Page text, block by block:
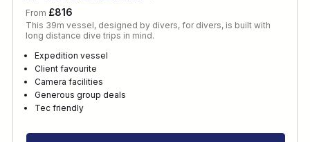
From £816
This 39m vessel, designed by divers, for divers, is built with
long distance dive trips in mind.
Expedition vessel
Client favourite
Camera facilities
Generous group deals
Tec friendly